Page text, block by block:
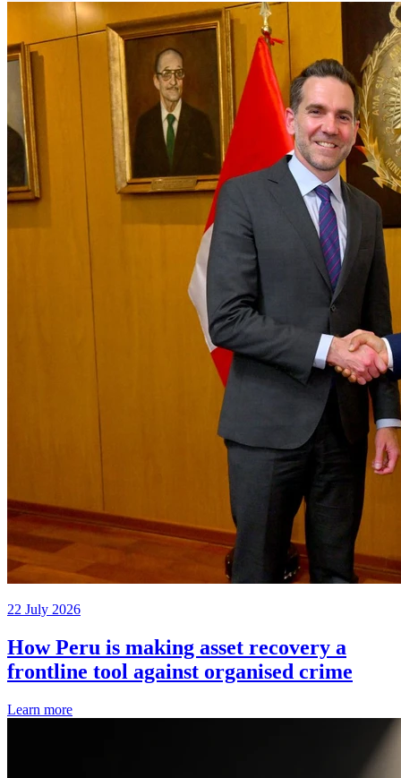
22 July 2026
How Peru is making asset recovery a
frontline tool against organised crime
Learn more